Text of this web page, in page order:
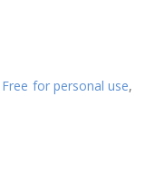
Free for personal use,